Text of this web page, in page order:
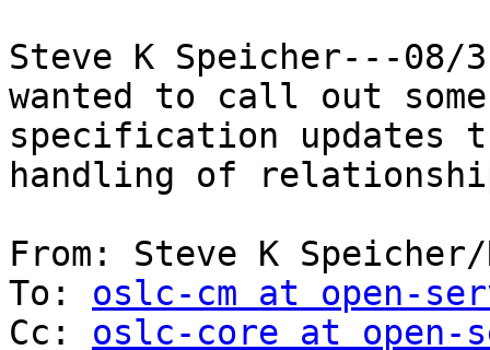
Steve K Speicher---08/
wanted to call out
specification updates
handling of
From: Steve K
To: oslc-cm at open-
Cc: oslc-core at open-